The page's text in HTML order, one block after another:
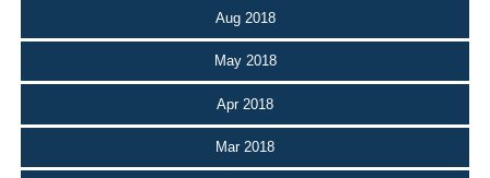
Aug 2018
May 2018
Apr 2018
Mar 2018